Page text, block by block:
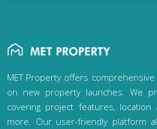
MET Property offers
on new property launches. We
covering project features, location
more. Our user-friendly platform